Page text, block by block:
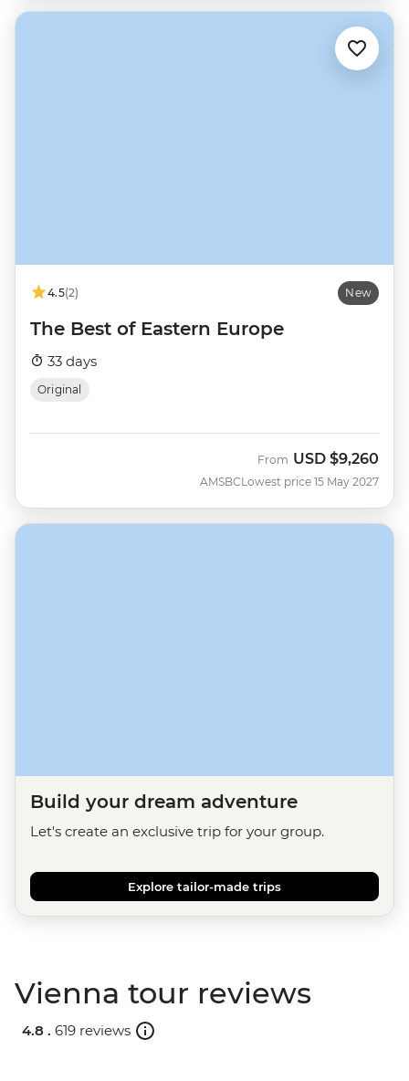
4.5(2) New
The Best of Eastern Europe
33 days
Original
AMSBC
From USD $9,260
Lowest price 15 May 2027
Build your dream adventure
Let's create an exclusive trip for your group.
Explore tailor-made trips
Vienna tour reviews
4.8 . 619 reviews